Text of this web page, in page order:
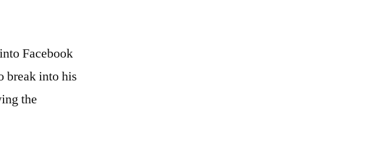
Facebook
break into his
the